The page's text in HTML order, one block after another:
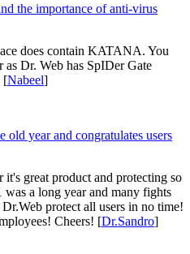
the importance of anti-virus
does contain KATANA. You
Dr. Web has SpIDer Gate
[Nabeel]
old year and congratulates users
great product and protecting so
was a long year and many fights
protect all users in no time!
Cheers! [Dr.Sandro]